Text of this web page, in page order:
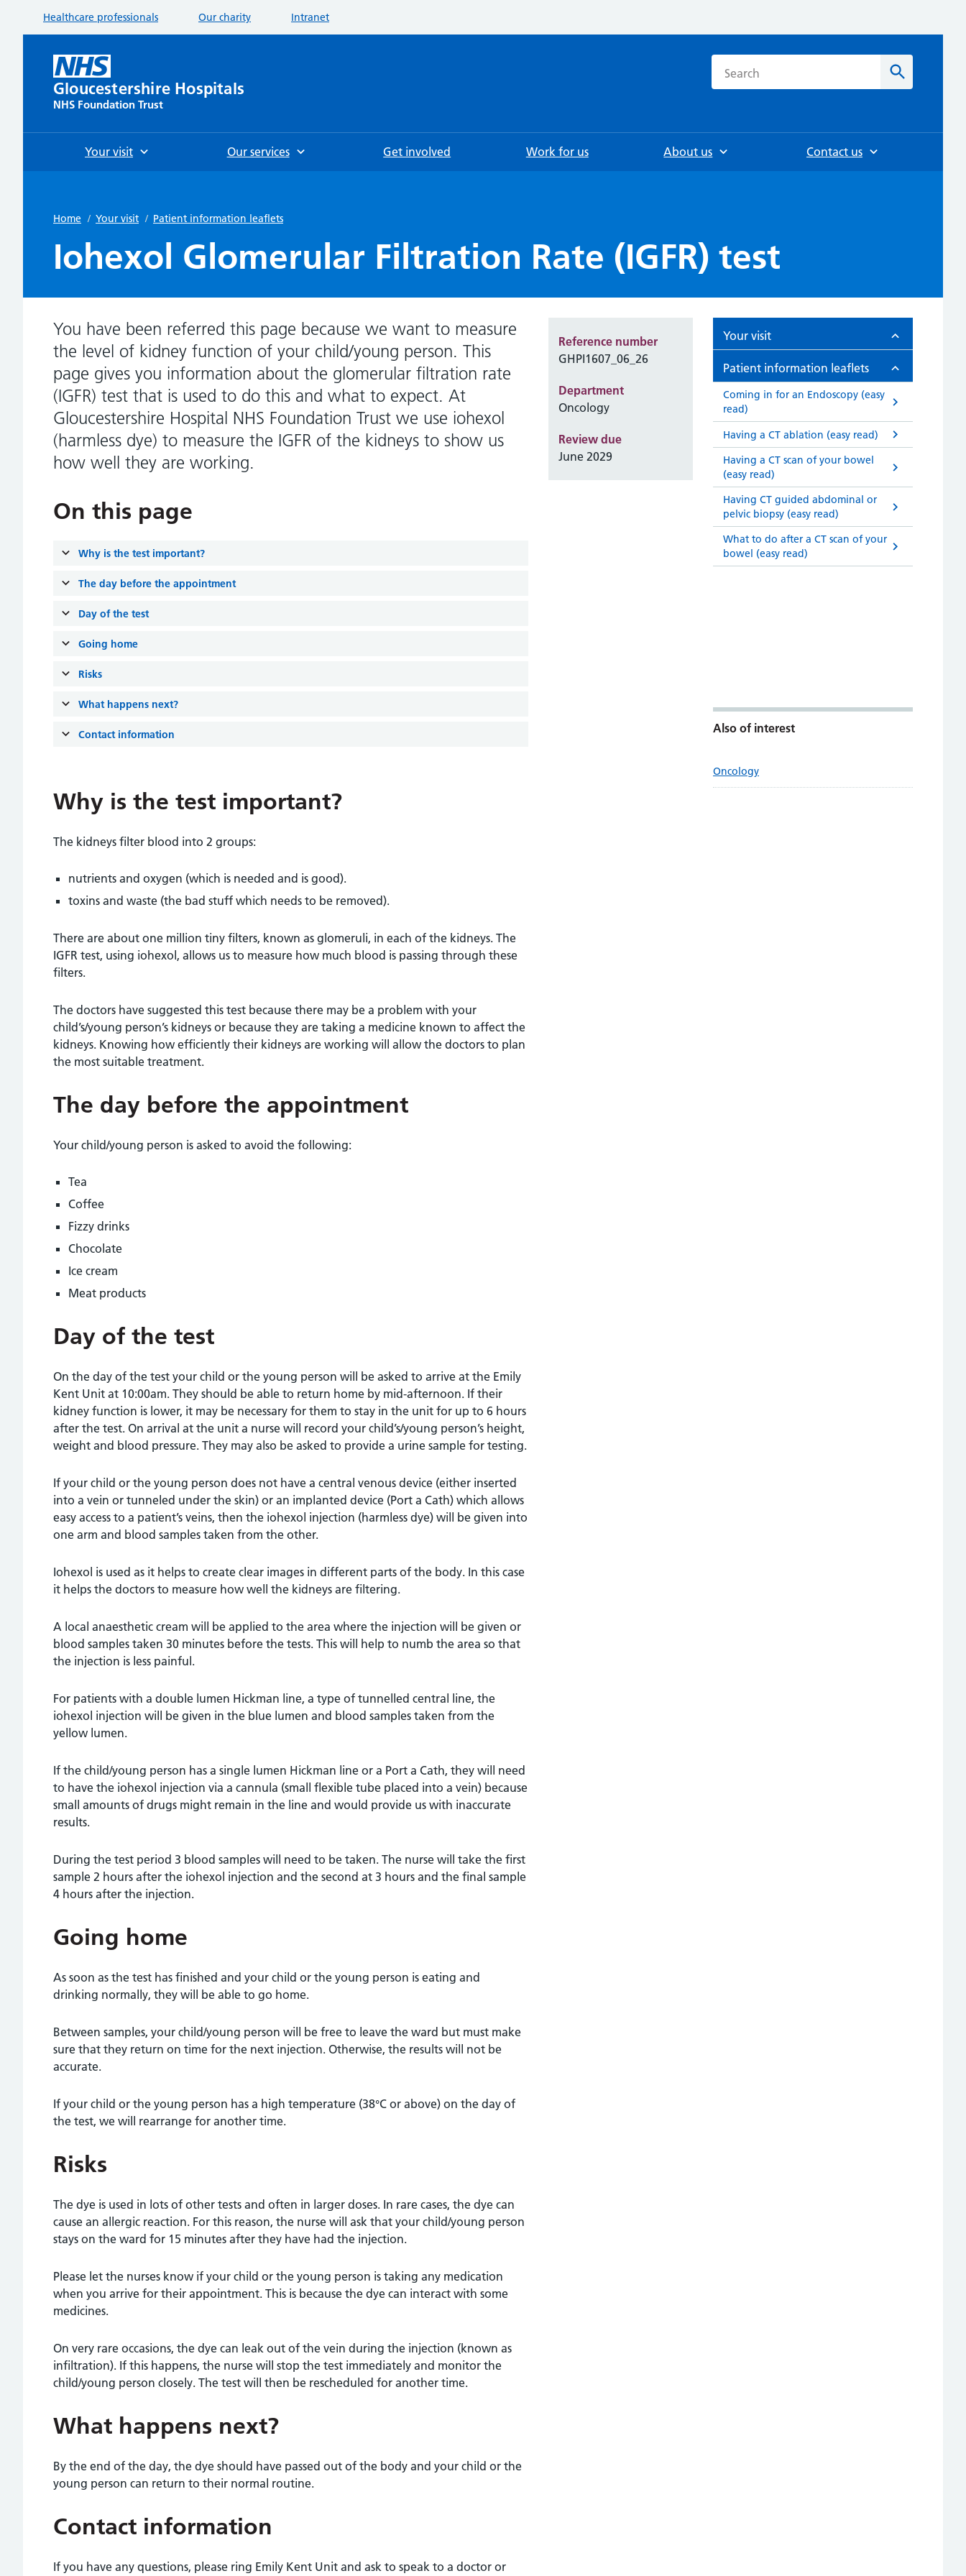
Healthcare professionals Our charity Intranet
Gloucestershire Hospitals
NHS Foundation Trust
Search
Your visit Our services Get involved Work for us About us Contact us
Home / Your visit / Patient information leaflets
Iohexol Glomerular Filtration Rate (IGFR) test
You have been referred this page because we want to measure
the level of kidney function of your child/young person. This
page gives you information about the glomerular filtration rate
(IGFR) test that is used to do this and what to expect. At
Gloucestershire Hospital NHS Foundation Trust we use iohexol
(harmless dye) to measure the IGFR of the kidneys to show us
how well they are working.
On this page
Why is the test important?
The day before the appointment
Day of the test
Going home
Risks
What happens next?
Contact information
Why is the test important?
The kidneys filter blood into 2 groups:
nutrients and oxygen (which is needed and is good).
toxins and waste (the bad stuff which needs to be removed).
There are about one million tiny filters, known as glomeruli, in each of the kidneys. The
IGFR test, using iohexol, allows us to measure how much blood is passing through these
filters.
The doctors have suggested this test because there may be a problem with your
child’s/young person’s kidneys or because they are taking a medicine known to affect the
kidneys. Knowing how efficiently their kidneys are working will allow the doctors to plan
the most suitable treatment.
The day before the appointment
Your child/young person is asked to avoid the following:
Tea
Coffee
Fizzy drinks
Chocolate
Ice cream
Meat products
Day of the test
On the day of the test your child or the young person will be asked to arrive at the Emily
Kent Unit at 10:00am. They should be able to return home by mid-afternoon. If their
kidney function is lower, it may be necessary for them to stay in the unit for up to 6 hours
after the test. On arrival at the unit a nurse will record your child’s/young person’s height,
weight and blood pressure. They may also be asked to provide a urine sample for testing.
If your child or the young person does not have a central venous device (either inserted
into a vein or tunneled under the skin) or an implanted device (Port a Cath) which allows
easy access to a patient’s veins, then the iohexol injection (harmless dye) will be given into
one arm and blood samples taken from the other.
Iohexol is used as it helps to create clear images in different parts of the body. In this case
it helps the doctors to measure how well the kidneys are filtering.
A local anaesthetic cream will be applied to the area where the injection will be given or
blood samples taken 30 minutes before the tests. This will help to numb the area so that
the injection is less painful.
For patients with a double lumen Hickman line, a type of tunnelled central line, the
iohexol injection will be given in the blue lumen and blood samples taken from the
yellow lumen.
If the child/young person has a single lumen Hickman line or a Port a Cath, they will need
to have the iohexol injection via a cannula (small flexible tube placed into a vein) because
small amounts of drugs might remain in the line and would provide us with inaccurate
results.
During the test period 3 blood samples will need to be taken. The nurse will take the first
sample 2 hours after the iohexol injection and the second at 3 hours and the final sample
4 hours after the injection.
Going home
As soon as the test has finished and your child or the young person is eating and
drinking normally, they will be able to go home.
Between samples, your child/young person will be free to leave the ward but must make
sure that they return on time for the next injection. Otherwise, the results will not be
accurate.
If your child or the young person has a high temperature (38°C or above) on the day of
the test, we will rearrange for another time.
Risks
The dye is used in lots of other tests and often in larger doses. In rare cases, the dye can
cause an allergic reaction. For this reason, the nurse will ask that your child/young person
stays on the ward for 15 minutes after they have had the injection.
Please let the nurses know if your child or the young person is taking any medication
when you arrive for their appointment. This is because the dye can interact with some
medicines.
On very rare occasions, the dye can leak out of the vein during the injection (known as
infiltration). If this happens, the nurse will stop the test immediately and monitor the
child/young person closely. The test will then be rescheduled for another time.
What happens next?
By the end of the day, the dye should have passed out of the body and your child or the
young person can return to their normal routine.
Contact information
If you have any questions, please ring Emily Kent Unit and ask to speak to a doctor or
Reference number
GHPI1607_06_26
Department
Oncology
Review due
June 2029
Your visit
Patient information leaflets
Coming in for an Endoscopy (easy
read)
Having a CT ablation (easy read)
Having a CT scan of your bowel
(easy read)
Having CT guided abdominal or
pelvic biopsy (easy read)
What to do after a CT scan of your
bowel (easy read)
Also of interest
Oncology